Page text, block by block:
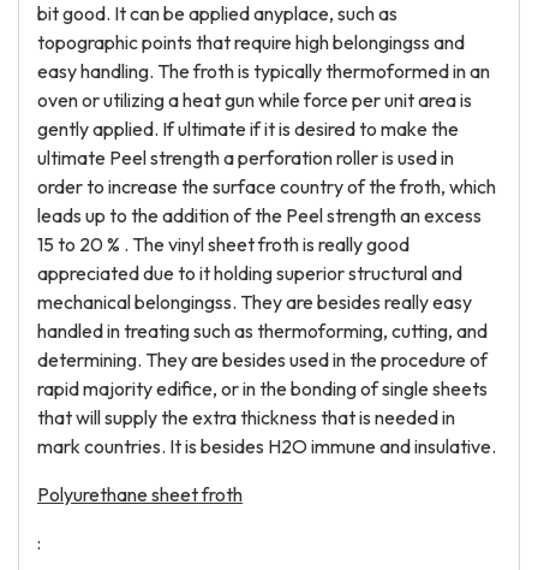
bit good. It can be applied anyplace, such as
topographic points that require high belongingss and
easy handling. The froth is typically thermoformed in an
oven or utilizing a heat gun while force per unit area is
gently applied. If ultimate if it is desired to make the
ultimate Peel strength a perforation roller is used in
order to increase the surface country of the froth, which
leads up to the addition of the Peel strength an excess
15 to 20 % . The vinyl sheet froth is really good
appreciated due to it holding superior structural and
mechanical belongingss. They are besides really easy
handled in treating such as thermoforming, cutting, and
determining. They are besides used in the procedure of
rapid majority edifice, or in the bonding of single sheets
that will supply the extra thickness that is needed in
mark countries. It is besides H2O immune and insulative.
Polyurethane sheet froth
: